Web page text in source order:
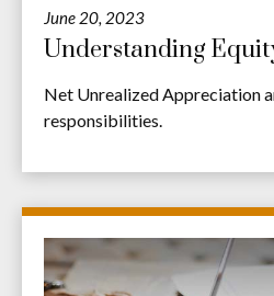
June 20, 2023
Understanding
Net Unrealized Appreciation
responsibilities.